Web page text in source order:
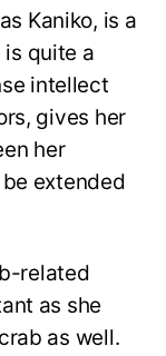
Kaniko, is a
quite a
intellect
gives her
her
extended
related
as she
as well.